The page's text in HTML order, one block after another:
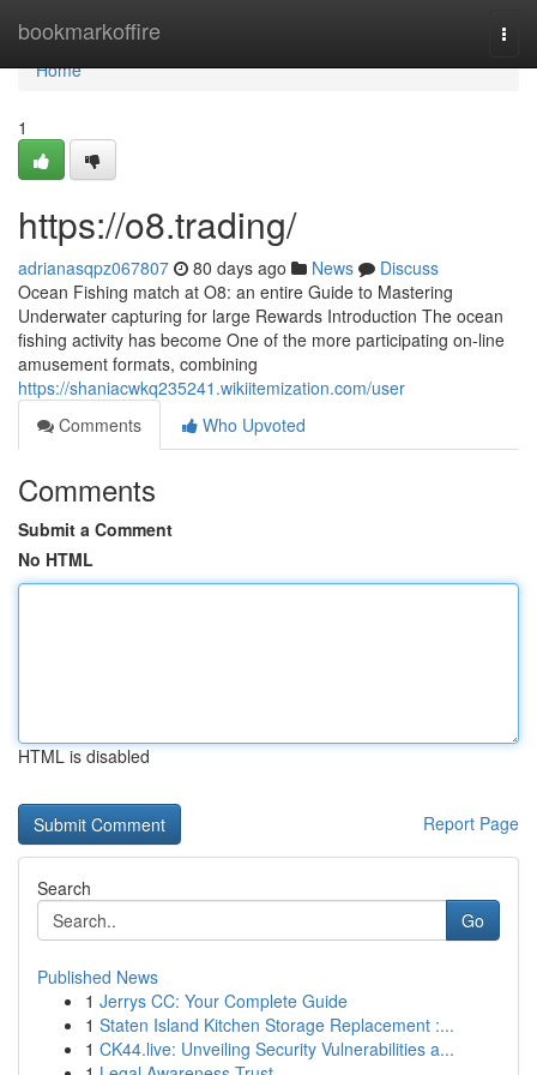
bookmarkoffire
Home
Home
1
https://o8.trading/
adrianasqpz067807 80 days ago News
Discuss
Ocean Fishing match at O8: an entire Guide to Mastering
Underwater capturing for large Rewards Introduction The ocean
fishing activity has become One of the more participating on-line
amusement formats, combining
https://shaniacwkq235241.wikiitemization.com/user
Comments
Who Upvoted
Comments
Submit a Comment
No HTML
HTML is disabled
Report Page
Search
Go
Published News
1 Jerrys CC: Your Complete Guide
1 Staten Island Kitchen Storage Replacement :...
1 CK44.live: Unveiling Security Vulnerabilities a...